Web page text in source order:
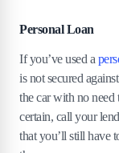
Personal Loan
If you’ve used a
is not secured
the car with no need
certain, call your
that you’ll still have